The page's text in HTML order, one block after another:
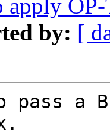
apply
by: [
a